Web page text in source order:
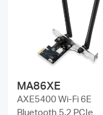
Español
MA86XE
AXE5400 Wi-Fi 6E
Bluetooth 5.2 PCIe